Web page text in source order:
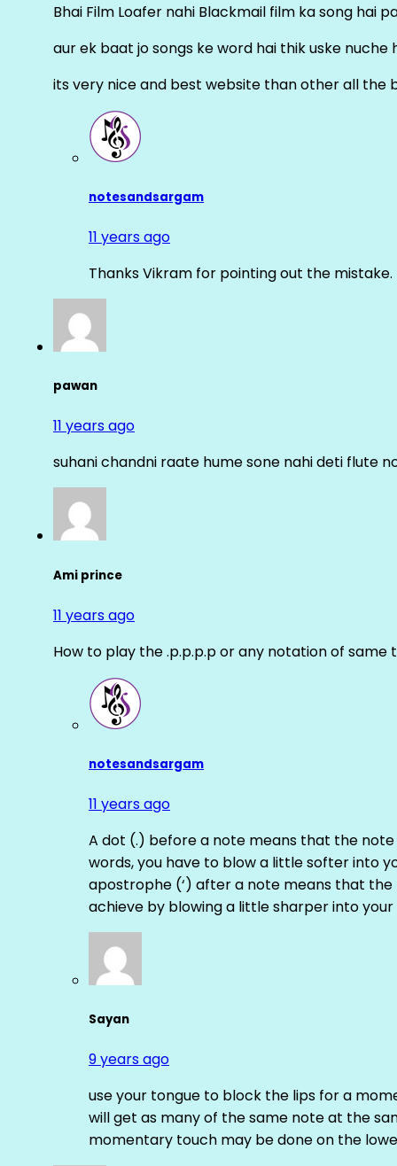
Bhai Film Loafer nahi Blackmail film ka song hai
aur ek baat jo songs ke word hai thik uske nuche
its very nice and best website than other all the
notesandsargam
11 years ago
Thanks Vikram for pointing out the
pawan
11 years ago
suhani chandni raate hume sone nahi deti flute
Ami prince
11 years ago
How to play the .p.p.p.p or any notation of same
notesandsargam
11 years ago
A dot (.) before a note means that the
words, you have to blow a little softer into
apostrophe (‘) after a note means that
achieve by blowing a little sharper into your
Sayan
9 years ago
use your tongue to block the lips for a
will get as many of the same note at the
momentary touch may be done on the